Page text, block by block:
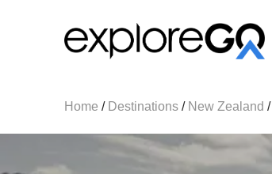
Home / Destinations/ New Zealand /